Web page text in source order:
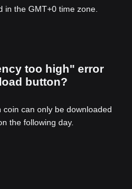
in the GMT+0 time zone.
too high" error
button?
can only be downloaded
the following day.